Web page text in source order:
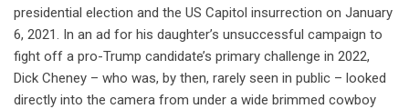
presidential election and the US Capitol insurrection on January
6, 2021. In an ad for his daughter’s unsuccessful campaign to
fight off a pro-Trump candidate’s primary challenge in 2022,
Dick Cheney – who was, by then, rarely seen in public – looked
directly into the camera from under a wide brimmed cowboy